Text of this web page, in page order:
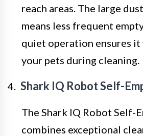
reach areas. The large
means less frequent
quiet operation ensures it
your pets during cleaning.
Shark IQ Robot Self-
The Shark IQ Robot Self-
combines exceptional